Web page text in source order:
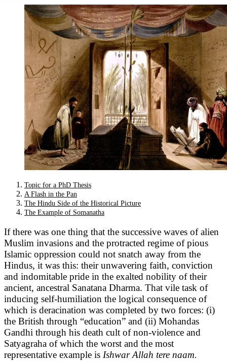
Topic for a PhD Thesis
A Flash in the Pan
The Hindu Side of the Historical Picture
The Example of Somanatha
If there was one thing that the successive waves of alien
Muslim invasions and the protracted regime of pious
Islamic oppression could not snatch away from the
Hindus, it was this: their unwavering faith, conviction
and indomitable pride in the exalted nobility of their
ancient, ancestral Sanatana Dharma. That vile task of
inducing self-humiliation the logical consequence of
which is deracination was completed by two forces: (i)
the British through “education” and (ii) Mohandas
Gandhi through his death cult of non-violence and
Satyagraha of which the worst and the most
representative example is Ishwar Allah tere naam.